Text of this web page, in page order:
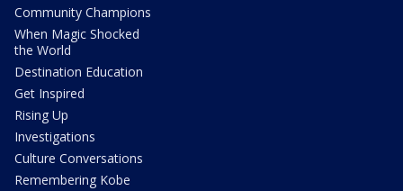
Community Champions
When Magic Shocked
the World
Destination Education
Get Inspired
Rising Up
Investigations
Culture Conversations
Remembering Kobe